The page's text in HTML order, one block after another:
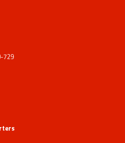
729